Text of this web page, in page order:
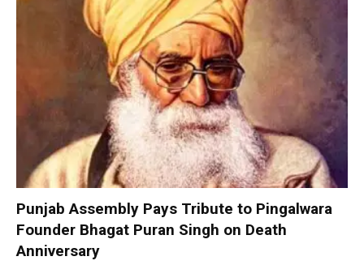
Punjab Assembly Pays Tribute to Pingalwara
Founder Bhagat Puran Singh on Death
Anniversary